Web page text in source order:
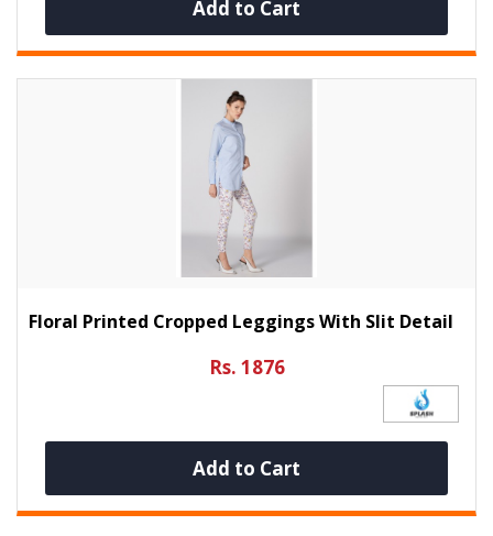
Add to Cart
Floral Printed Cropped Leggings With Slit Detail
Rs. 1876
Add to Cart